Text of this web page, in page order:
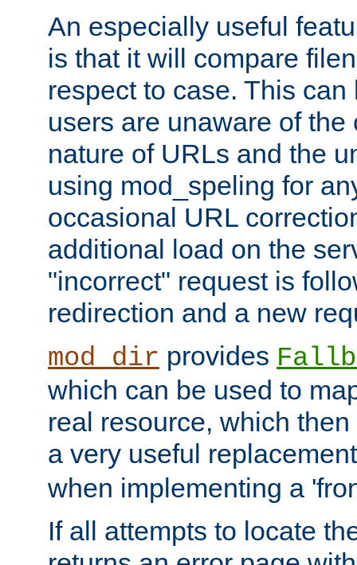
An especially useful
is that it will compare
respect to case. This
users are unaware of the
nature of URLs and the
using mod_speling for
occasional URL
additional load on the
"incorrect" request is
redirection and a new
mod_dir provides
which can be used to
real resource, which
a very useful
when implementing a
If all attempts to locate